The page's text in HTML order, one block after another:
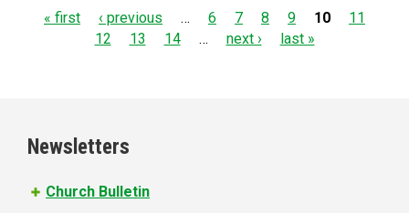
P
e
s
« first ‹ previous … 6 7 8 9 10
11
12
13 14 … next › last »
Newsletters
Church Bulletin